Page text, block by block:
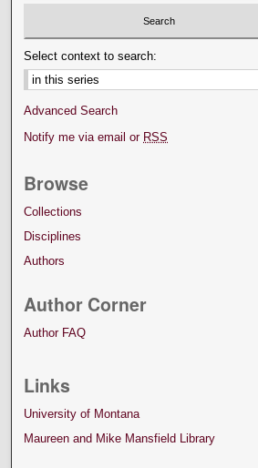
Select context to search:
Advanced Search
Notify me via email or RSS
Browse
Collections
Disciplines
Authors
Author Corner
Author FAQ
Links
University of Montana
Maureen and Mike Mansfield Library